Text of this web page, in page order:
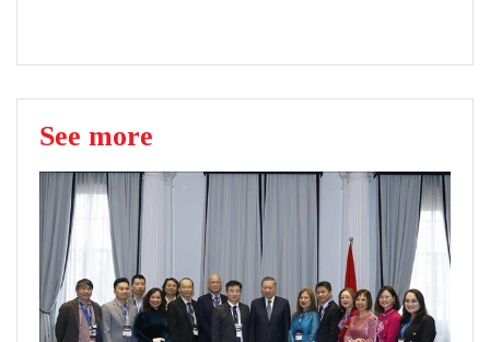
See more